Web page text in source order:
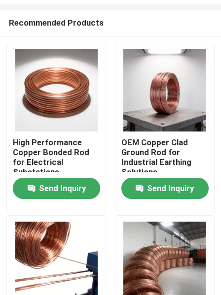
Home
Videos
About Us
Recommended Products
High Performance
Copper Bonded Rod
for Electrical
Substations
Send Inquiry
OEM Copper Clad
Ground Rod for
Industrial Earthing
Solutions
Send Inquiry